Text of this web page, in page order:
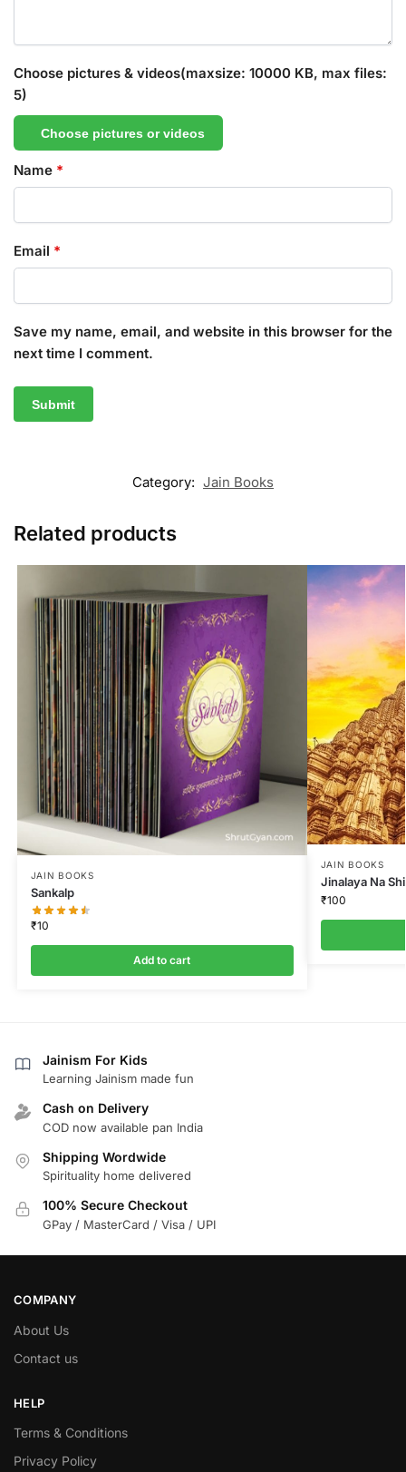
Choose pictures & videos(maxsize: 10000 KB, max files:
5)
Choose pictures or videos
Name *
Email *
Save my name, email, and website in this browser for the
next time I comment.
Category: Jain Books
Related products
JAIN BOOKS
Sankalp
₹10
Add to cart
JAIN BOOKS
Jinalaya Na
₹100
Jainism For Kids
Learning Jainism made fun
Cash on Delivery
COD now available pan India
Shipping Wordwide
Spirituality home delivered
100% Secure Checkout
GPay / MasterCard / Visa / UPI
COMPANY
About Us
Contact us
HELP
Terms & Conditions
Privacy Policy